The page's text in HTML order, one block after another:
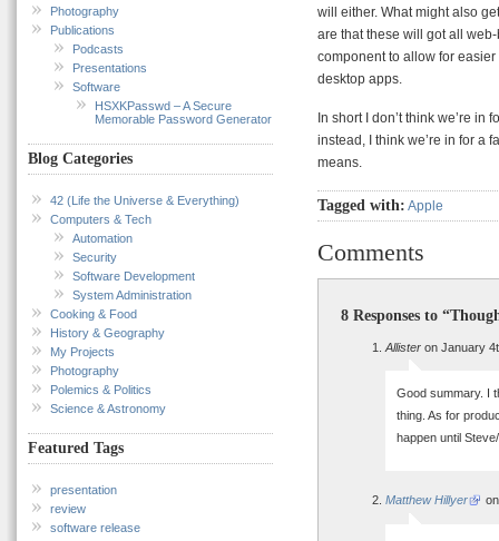
Photography
Publications
Podcasts
Presentations
Software
HSXKPasswd – A Secure
Memorable Password Generator
Blog Categories
42 (Life the Universe & Everything)
Computers & Tech
Automation
Security
Software Development
System Administration
Cooking & Food
History & Geography
My Projects
Photography
Polemics & Politics
Science & Astronomy
Featured Tags
presentation
review
software release
will either. What might also
are that these will got all
component to allow for
desktop apps.
In short I don’t think we’re
instead, I think we’re in for a
means.
Tagged with: Apple
Comments
8 Responses to
Allister on January
Good summary. I
thing. As for
happen until
Matthew Hillyer